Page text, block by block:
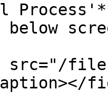
below
files/